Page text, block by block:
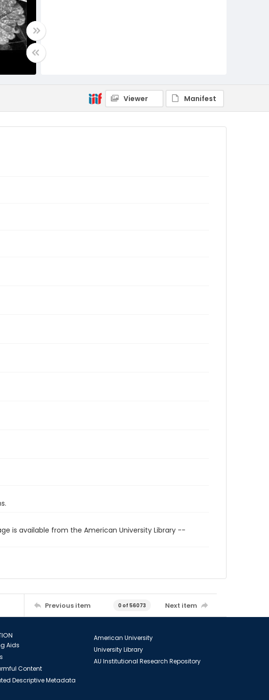
Viewer Manifest
is available from the American University Library --
Previous item 0 of 56073 Next item
Aids
Content
Descriptive Metadata
American University
University Library
AU Institutional Research Repository